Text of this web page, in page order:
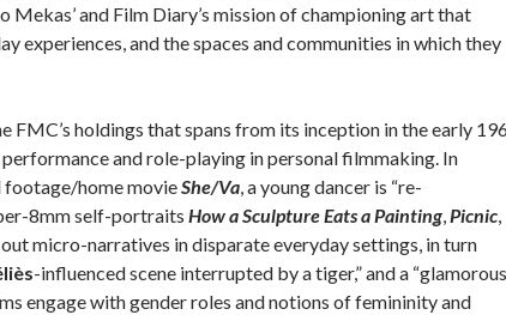
and Film Diary’s mission of championing art that
experiences, and the spaces and communities in which they
holdings that spans from its inception in the early
and role-playing in personal filmmaking. In
footage/home movieShe/Va, a young dancer is “re-
8mm self-portraits How a Sculpture Eats a Painting,Picnic,
micro-narratives in disparate everyday settings, in turn
-influenced scene interrupted by a tiger,” and a “glamorous
engage with gender roles and notions of femininity and